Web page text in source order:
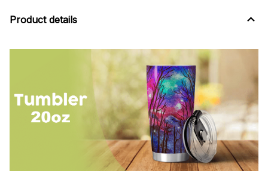
Product details